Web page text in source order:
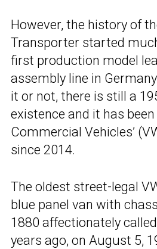
However, the history of
Transporter started
first production model
assembly line in
it or not, there is still a
existence and it has been
Commercial Vehicles’
since 2014.
The oldest street-legal
blue panel van with
1880 affectionately called
years ago, on August 5,